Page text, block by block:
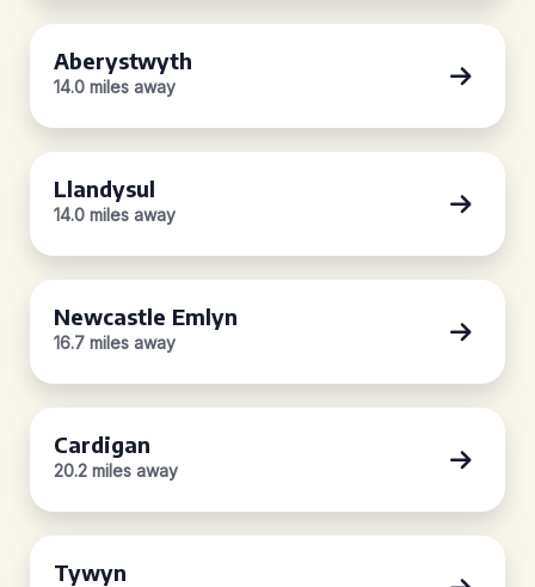
Aberystwyth
14.0 miles away
Llandysul
14.0 miles away
Newcastle Emlyn
16.7 miles away
Cardigan
20.2 miles away
Tywyn